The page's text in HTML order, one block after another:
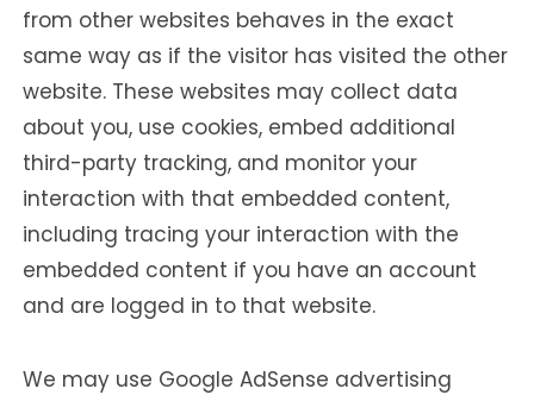
from other websites behaves in the exact
same way as if the visitor has visited the other
website. These websites may collect data
about you, use cookies, embed additional
third-party tracking, and monitor your
interaction with that embedded content,
including tracing your interaction with the
embedded content if you have an account
and are logged in to that website.
We may use Google AdSense advertising